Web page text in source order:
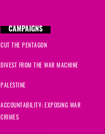
CAMPAIGNS
CUT THE PENTAGON
DIVEST FROM THE WAR MACHINE
PALESTINE
ACCOUNTABILITY: EXPOSING WAR
CRIMES